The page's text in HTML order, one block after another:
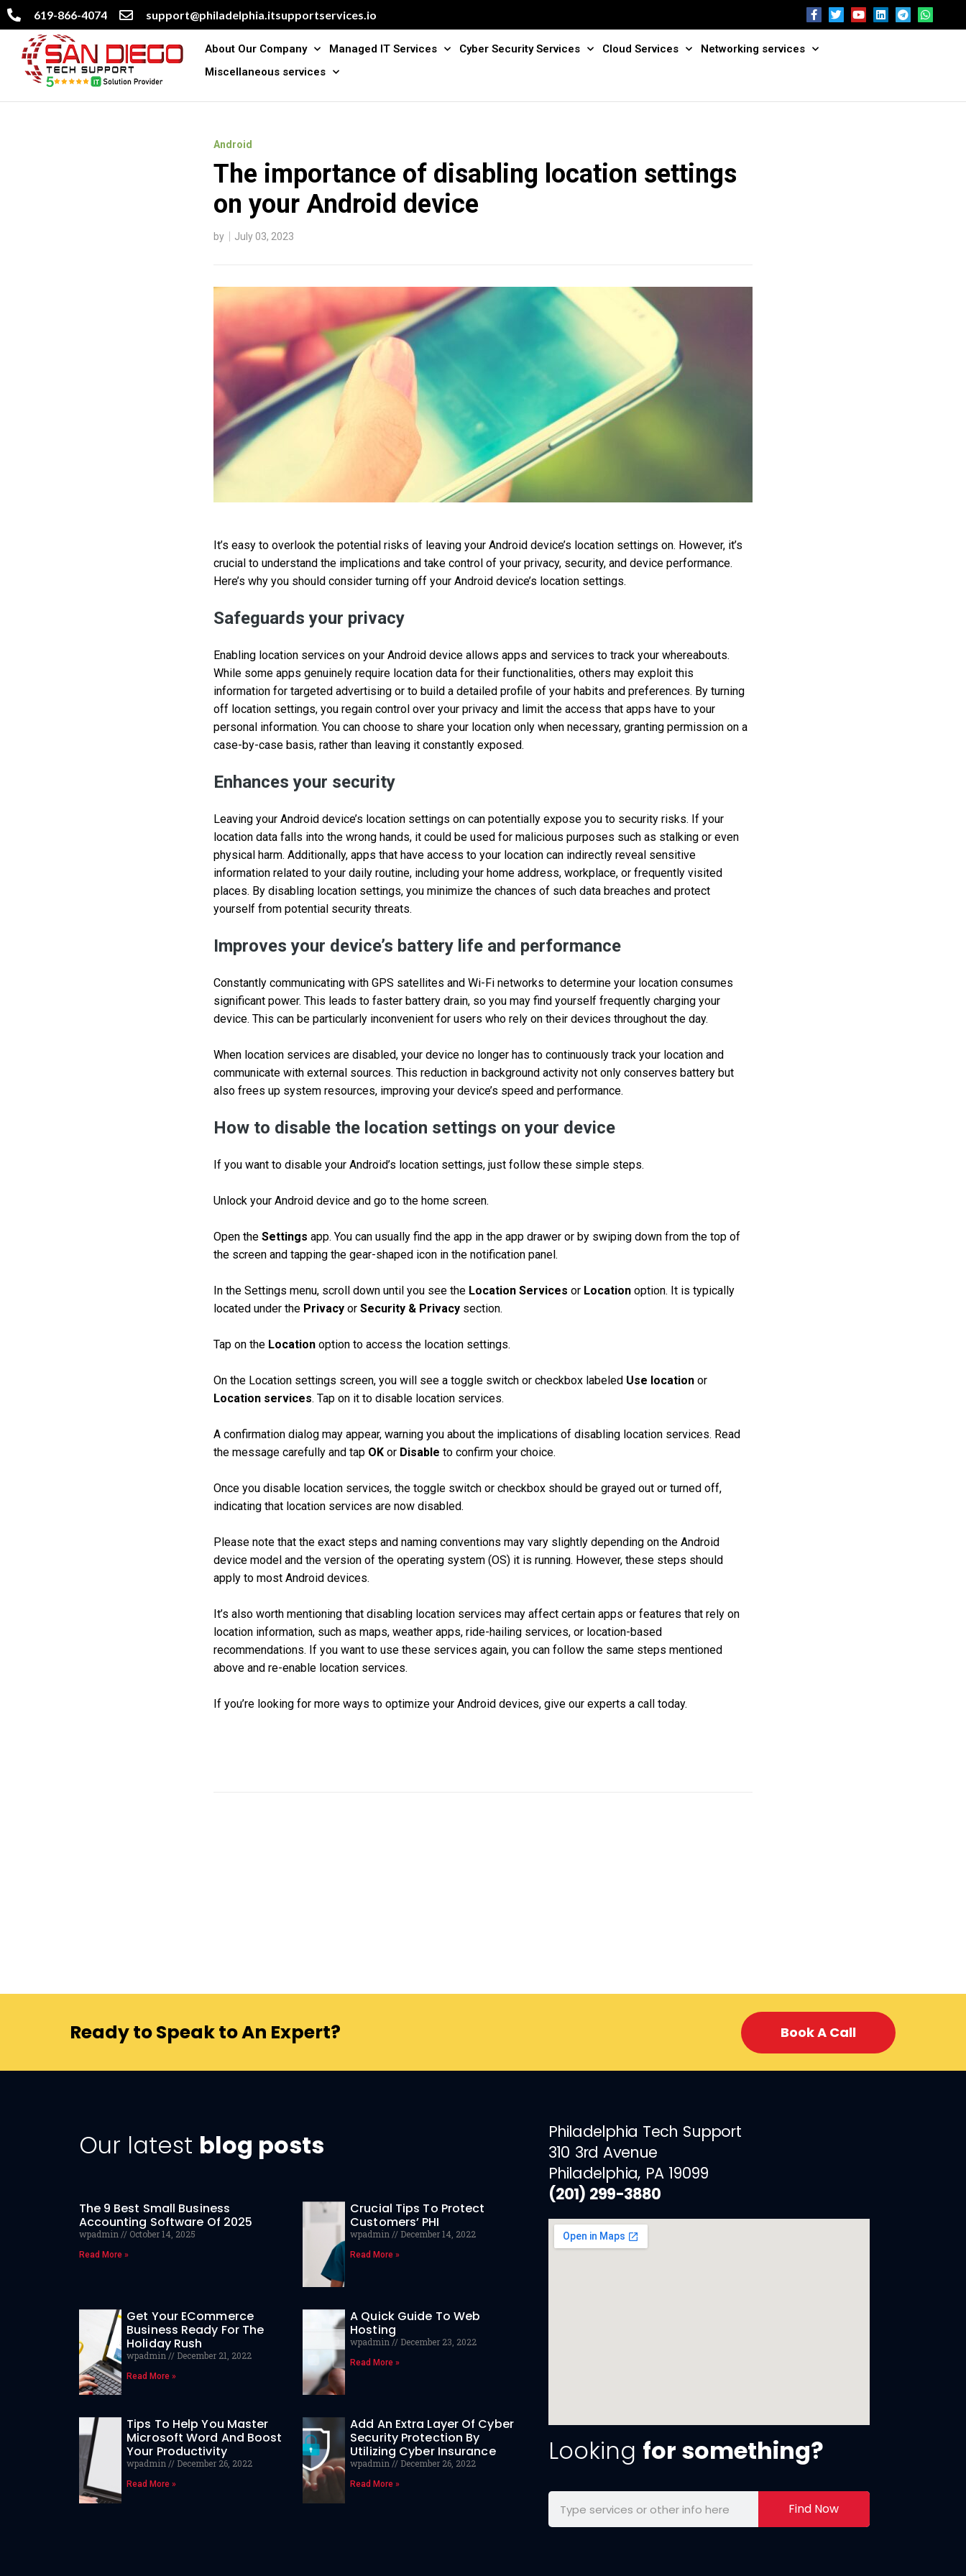
619-866-4074 support@philadelphia.itsupportservices.io
About Our Company Managed IT Services Cyber Security Services Cloud Services
Networking services
Miscellaneous services
Android
The importance of disabling location settings
on your Android device
by July 03, 2023
It’s easy to overlook the potential risks of leaving your Android device’s location settings on. However, it’s
crucial to understand the implications and take control of your privacy, security, and device performance.
Here’s why you should consider turning off your Android device’s location settings.
Safeguards your privacy
Enabling location services on your Android device allows apps and services to track your whereabouts.
While some apps genuinely require location data for their functionalities, others may exploit this
information for targeted advertising or to build a detailed profile of your habits and preferences. By turning
off location settings, you regain control over your privacy and limit the access that apps have to your
personal information. You can choose to share your location only when necessary, granting permission on a
case-by-case basis, rather than leaving it constantly exposed.
Enhances your security
Leaving your Android device’s location settings on can potentially expose you to security risks. If your
location data falls into the wrong hands, it could be used for malicious purposes such as stalking or even
physical harm. Additionally, apps that have access to your location can indirectly reveal sensitive
information related to your daily routine, including your home address, workplace, or frequently visited
places. By disabling location settings, you minimize the chances of such data breaches and protect
yourself from potential security threats.
Improves your device’s battery life and performance
Constantly communicating with GPS satellites and Wi-Fi networks to determine your location consumes
significant power. This leads to faster battery drain, so you may find yourself frequently charging your
device. This can be particularly inconvenient for users who rely on their devices throughout the day.
When location services are disabled, your device no longer has to continuously track your location and
communicate with external sources. This reduction in background activity not only conserves battery but
also frees up system resources, improving your device’s speed and performance.
How to disable the location settings on your device
If you want to disable your Android’s location settings, just follow these simple steps.
Unlock your Android device and go to the home screen.
Open the Settings app. You can usually find the app in the app drawer or by swiping down from the top of
the screen and tapping the gear-shaped icon in the notification panel.
In the Settings menu, scroll down until you see the Location Services or Location option. It is typically
located under the Privacy or Security & Privacy section.
Tap on the Location option to access the location settings.
On the Location settings screen, you will see a toggle switch or checkbox labeled Use location or
Location services. Tap on it to disable location services.
A confirmation dialog may appear, warning you about the implications of disabling location services. Read
the message carefully and tap OK or Disable to confirm your choice.
Once you disable location services, the toggle switch or checkbox should be grayed out or turned off,
indicating that location services are now disabled.
Please note that the exact steps and naming conventions may vary slightly depending on the Android
device model and the version of the operating system (OS) it is running. However, these steps should
apply to most Android devices.
It’s also worth mentioning that disabling location services may affect certain apps or features that rely on
location information, such as maps, weather apps, ride-hailing services, or location-based
recommendations. If you want to use these services again, you can follow the same steps mentioned
above and re-enable location services.
If you’re looking for more ways to optimize your Android devices, give our experts a call today.
Ready to Speak to An Expert? Book A Call
Our latest blog posts
The 9 Best Small Business
Accounting Software Of 2025
wpadmin October 14, 2025
Read More »
Crucial Tips To Protect
Customers’ PHI
wpadmin December 14, 2022
Read More »
Get Your ECommerce
Business Ready For The
Holiday Rush
wpadmin December 21, 2022
Read More »
A Quick Guide To Web
Hosting
wpadmin December 23, 2022
Read More »
Tips To Help You Master
Microsoft Word And Boost
Your Productivity
wpadmin December 26, 2022
Read More »
Add An Extra Layer Of Cyber
Security Protection By
Utilizing Cyber Insurance
wpadmin December 26, 2022
Read More »
Philadelphia Tech Support
310 3rd Avenue
Philadelphia, PA 19099
(201) 299-3880
Looking for something?
Find Now